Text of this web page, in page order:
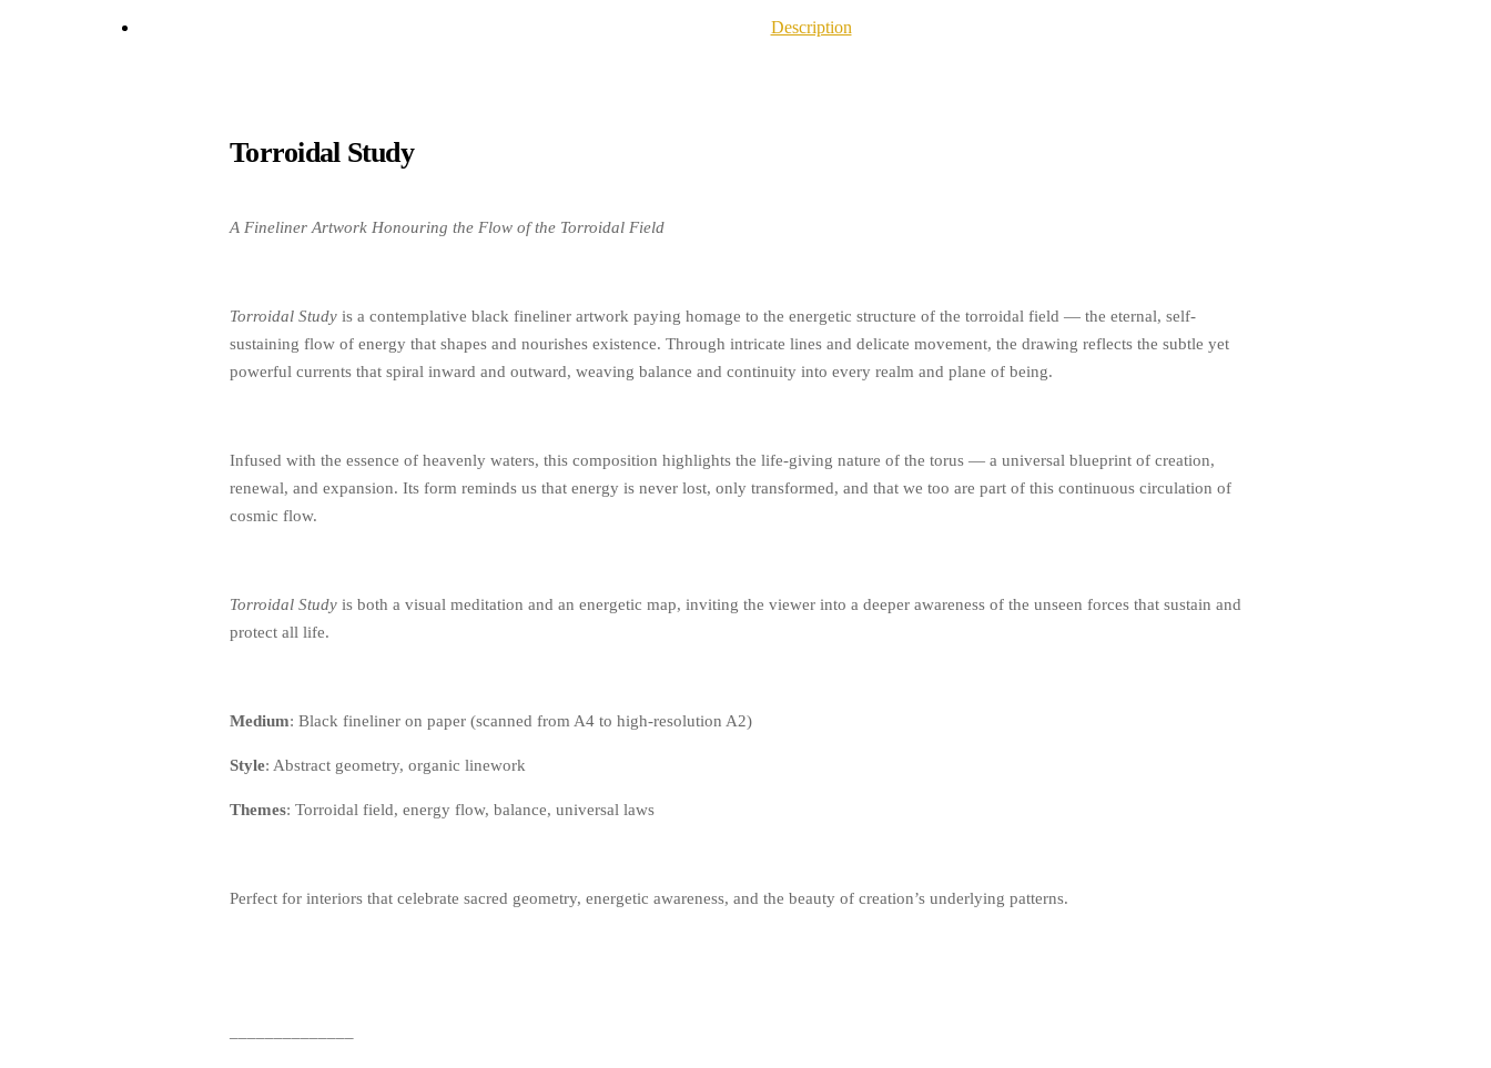
Description
Torroidal Study
A Fineliner Artwork Honouring the Flow of the Torroidal Field
Torroidal Study is a contemplative black fineliner artwork paying homage to the energetic structure of the torroidal field — the eternal, self-
sustaining flow of energy that shapes and nourishes existence. Through intricate lines and delicate movement, the drawing reflects the subtle yet
powerful currents that spiral inward and outward, weaving balance and continuity into every realm and plane of being.
Infused with the essence of heavenly waters, this composition highlights the life-giving nature of the torus — a universal blueprint of creation,
renewal, and expansion. Its form reminds us that energy is never lost, only transformed, and that we too are part of this continuous circulation of
cosmic flow.
Torroidal Study is both a visual meditation and an energetic map, inviting the viewer into a deeper awareness of the unseen forces that sustain and
protect all life.
Medium: Black fineliner on paper (scanned from A4 to high-resolution A2)
Style: Abstract geometry, organic linework
Themes: Torroidal field, energy flow, balance, universal laws
Perfect for interiors that celebrate sacred geometry, energetic awareness, and the beauty of creation’s underlying patterns.